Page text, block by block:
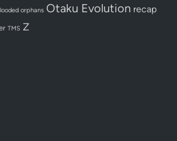
orphans Otaku Evolution recap
TMS Z